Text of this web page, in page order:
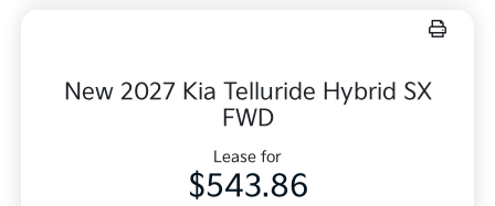
New 2027 Kia Telluride Hybrid SX
FWD
Lease for
$543.86